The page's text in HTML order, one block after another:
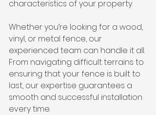
characteristics of your property.
Whether you’re looking for a wood,
vinyl, or metal fence, our
experienced team can handle it all.
From navigating difficult terrains to
ensuring that your fence is built to
last, our expertise guarantees a
smooth and successful installation
every time.